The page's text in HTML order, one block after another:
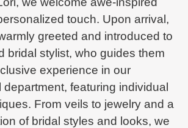
touch. Upon arrival,
greeted and introduced to
bridal stylist, who guides them
experience in our
department, featuring individual
From veils to jewelry and a
of bridal styles and looks, we